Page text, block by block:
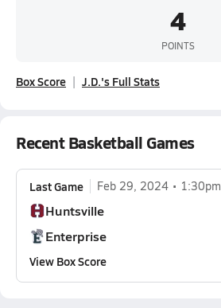
4
POINTS
Box Score J.D.'s Full Stats
Recent Basketball Games
Last Game Feb 29, 2024 1:30pm
Huntsville
Enterprise
View Box Score